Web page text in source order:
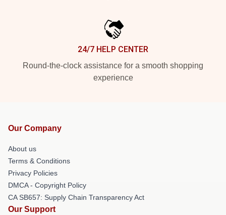
24/7 HELP CENTER
Round-the-clock assistance for a smooth shopping
experience
Our Company
About us
Terms & Conditions
Privacy Policies
DMCA - Copyright Policy
CA SB657: Supply Chain Transparency Act
Our Support